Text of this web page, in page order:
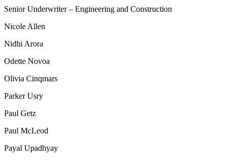
Senior Underwriter – Engineering and Construction
Nicole Allen
Nidhi Arora
Odette Novoa
Olivia Cinqmars
Parker Usry
Paul Getz
Paul McLeod
Payal Upadhyay